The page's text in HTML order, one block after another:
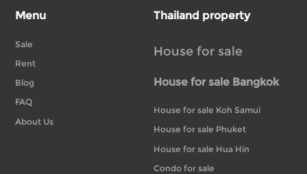
Menu
Sale
Rent
Blog
FAQ
About Us
Thailand property
House for sale
House for sale Bangkok
House for sale Koh Samui
House for sale Phuket
House for sale Hua Hin
Condo for sale